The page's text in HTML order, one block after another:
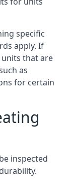
specific
apply. If
that are
as
for certain
inspected